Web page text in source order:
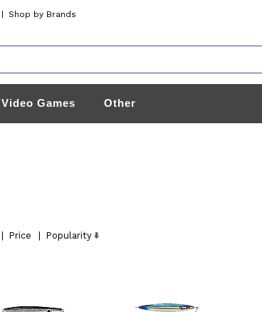
Shop by Brands
Video Games Other
Price
Popularity